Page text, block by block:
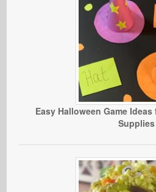
Easy Halloween Game
Supplies